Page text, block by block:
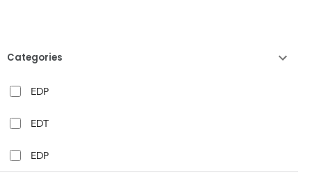
Categories
EDP
EDT
EDP